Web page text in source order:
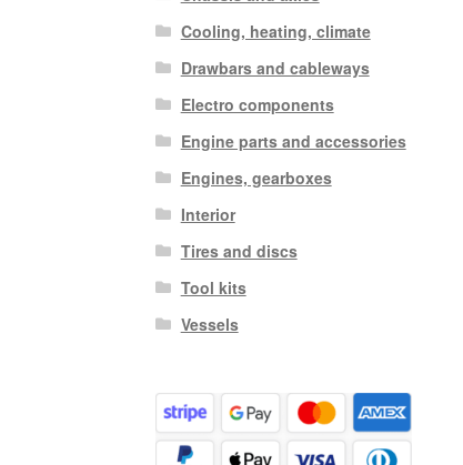
Cooling, heating, climate
Drawbars and cableways
Electro components
Engine parts and accessories
Engines, gearboxes
Interior
Tires and discs
Tool kits
Vessels